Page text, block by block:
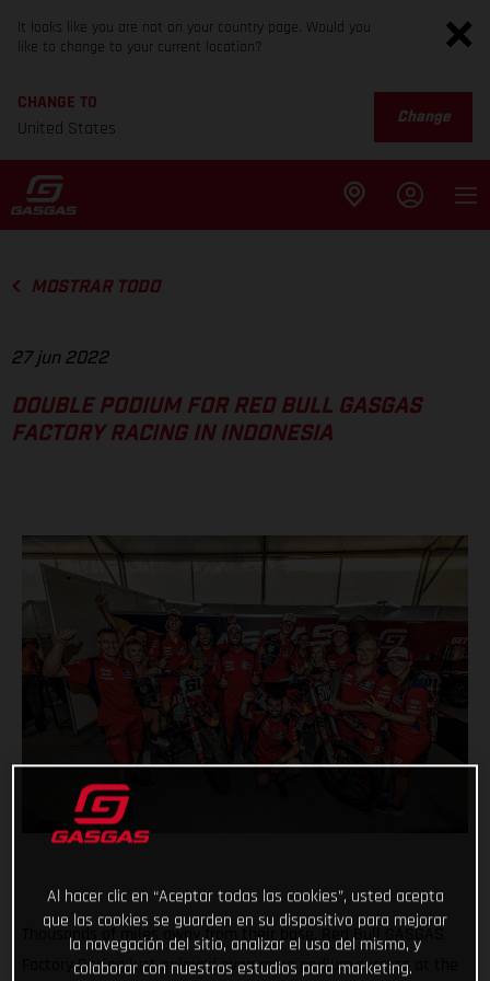
It looks like you are not on your country page. Would you
like to change to your current location?
CHANGE TO
United States
Change
MOSTRAR TODO
27 jun 2022
DOUBLE PODIUM FOR RED BULL GASGAS
FACTORY RACING IN INDONESIA
Thousands of miles away from their base, Red Bull GASGAS
Factory Racing just enjoyed even more podium success at the
Al hacer clic en “Aceptar todas las cookies”, usted acepta
que las cookies se guarden en su dispositivo para mejorar
la navegación del sitio, analizar el uso del mismo, y
colaborar con nuestros estudios para marketing.